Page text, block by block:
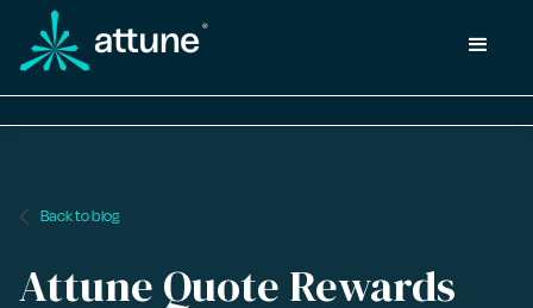
arrow_back_ios Back to blog
Attune Quote Rewards